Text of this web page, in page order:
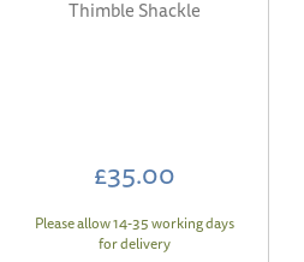
Thimble Shackle
£35.00
Please allow 14-35 working days
for delivery